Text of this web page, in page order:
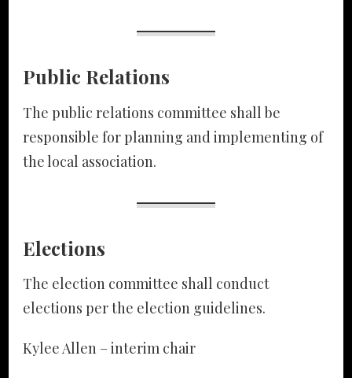
Public Relations
The public relations committee shall be
responsible for planning and implementing of
the local association.
Elections
The election committee shall conduct
elections per the election guidelines.
Kylee Allen – interim chair